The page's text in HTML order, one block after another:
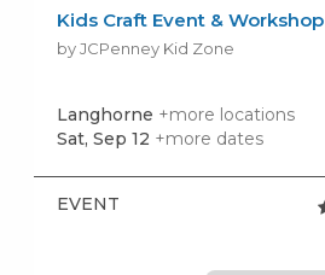
Kids Craft Event & Workshop
by JCPenney Kid Zone
Langhorne +more locations
Sat, Sep 12 +more dates
EVENT